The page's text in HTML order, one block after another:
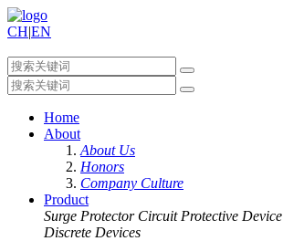
CH|EN
Home
About
About Us
Honors
Company Culture
Product
Surge Protector Circuit Protective Device
Discrete Devices